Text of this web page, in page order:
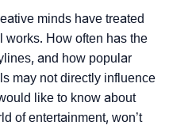
minds have treated
works. How often has the
and how popular
may not directly influence
like to know about
of entertainment, won’t